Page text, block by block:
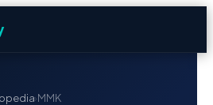
›MMK